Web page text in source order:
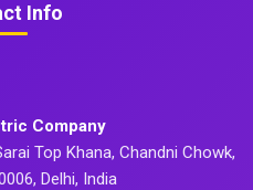
Info
Company
Top Khana, Chandni Chowk,
Delhi, India